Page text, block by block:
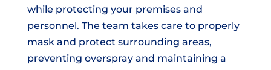
while protecting your premises and
personnel. The team takes care to properly
mask and protect surrounding areas,
preventing overspray and maintaining a